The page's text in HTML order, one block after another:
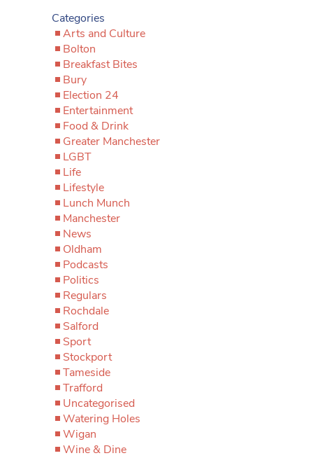
Categories
Arts and Culture
Bolton
Breakfast Bites
Bury
Election 24
Entertainment
Food & Drink
Greater Manchester
LGBT
Life
Lifestyle
Lunch Munch
Manchester
News
Oldham
Podcasts
Politics
Regulars
Rochdale
Salford
Sport
Stockport
Tameside
Trafford
Uncategorised
Watering Holes
Wigan
Wine & Dine